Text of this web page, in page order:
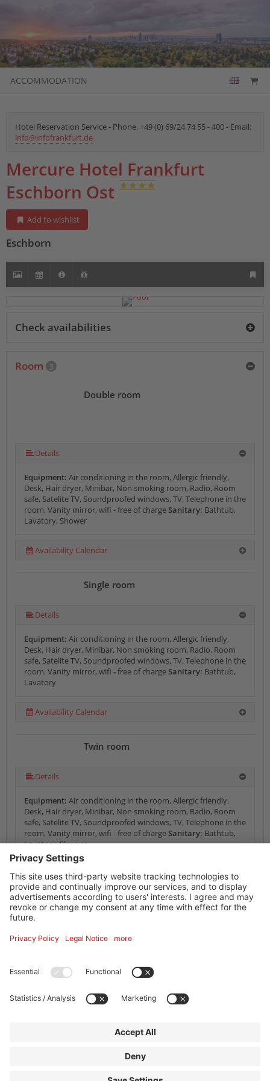
ACCOMMODATION
Hotel Reservation Service - Phone. +49 (0) 69/24 74 55 - 400 - Email:
info@infofrankfurt.de
Mercure Hotel Frankfurt
Eschborn Ost
Add to wishlist
Eschborn
Check availabilities
Room 3
Double room
Details
Equipment: Air conditioning in the room, Allergic friendly,
Desk, Hair dryer, Minibar, Non smoking room, Radio, Room
safe, Satelite TV, Soundproofed windows, TV, Telephone in the
room, Vanity mirror, wifi - free of chargeSanitary: Bathtub,
Lavatory, Shower
Availability Calendar
Single room
Details
Equipment: Air conditioning in the room, Allergic friendly,
Desk, Hair dryer, Minibar, Non smoking room, Radio, Room
safe, Satelite TV, Soundproofed windows, TV, Telephone in the
room, Vanity mirror, wifi - free of chargeSanitary: Bathtub,
Lavatory
Availability Calendar
Twin room
Details
Equipment: Air conditioning in the room, Allergic friendly,
Desk, Hair dryer, Minibar, Non smoking room, Radio, Room
safe, Satelite TV, Soundproofed windows, TV, Telephone in the
room, Vanity mirror, wifi - free of chargeSanitary: Bathtub,
Lavatory, Shower
Availability Calendar
Information service supplier
Address